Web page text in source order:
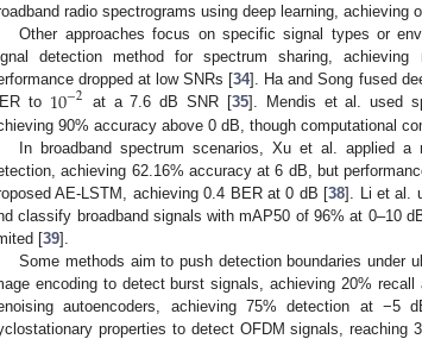
radio spectrograms using deep learning,
Other approaches focus on specific signal types or
detection method for spectrum sharing,
dropped at low SNRs [34]. Ha and Song fused
to 10−2 at a 7.6 dB SNR [35]. Mendis et al. used
90% accuracy above 0 dB, though computational
In broadband spectrum scenarios, Xu et al. applied a
achieving 62.16% accuracy at 6 dB, but
AE-LSTM, achieving 0.4 BER at 0 dB [38]. Li et al.
classify broadband signals with mAP50 of 96% at 0–10
[39].
Some methods aim to push detection boundaries under
encoding to detect burst signals, achieving 20%
autoencoders, achieving 75% detection at −5
properties to detect OFDM signals, reaching